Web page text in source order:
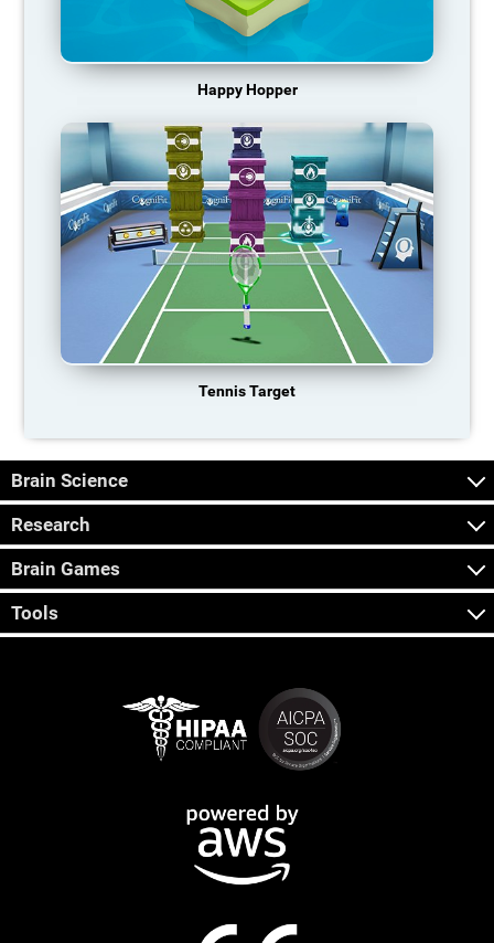
Happy Hopper
Tennis Target
Brain Science
Research
Brain Games
Tools